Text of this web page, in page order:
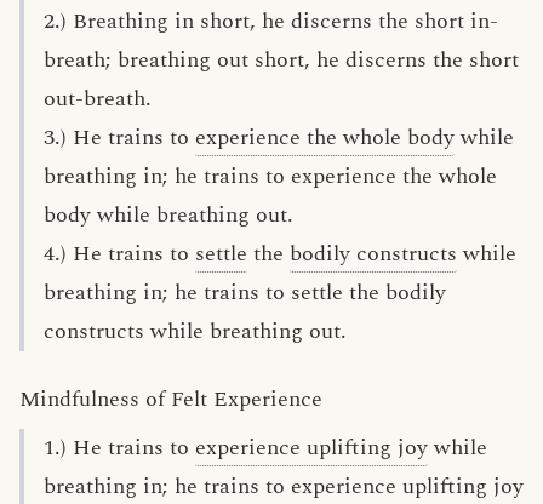
2.) Breathing in short, he discerns the short in-
breath; breathing out short, he discerns the short
out-breath.
3.) He trains to experience the whole bodywhile
breathing in; he trains to experience the whole
body while breathing out.
4.) He trains to settle the bodily constructswhile
breathing in; he trains to settle the bodily
constructs while breathing out.
Mindfulness of Felt Experience
1.) He trains to experience uplifting joywhile
breathing in; he trains to experience uplifting joy